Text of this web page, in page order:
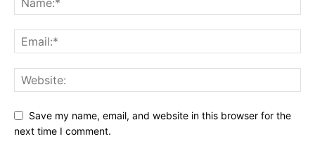
Save my name, email, and website in this browser for the
next time I comment.